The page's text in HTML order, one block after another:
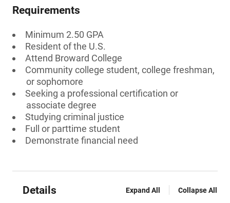
Requirements
Minimum 2.50 GPA
Resident of the U.S.
Attend Broward College
Community college student, college freshman,
or sophomore
Seeking a professional certification or
associate degree
Studying criminal justice
Full or parttime student
Demonstrate financial need
Details Expand All Collapse All